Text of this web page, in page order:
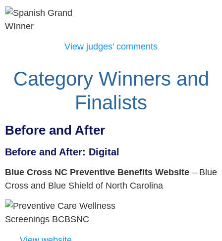
View judges’ comments
Category Winners and
Finalists
Before and After
Before and After: Digital
Blue Cross NC Preventive Benefits Website – Blue
Cross and Blue Shield of North Carolina